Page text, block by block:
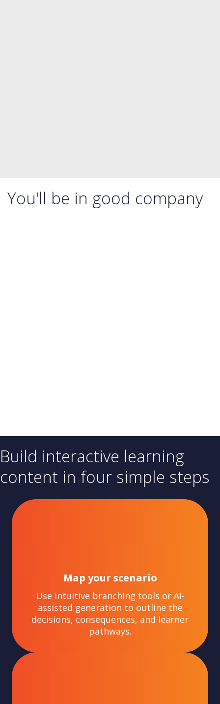
You'll be in good company
Build interactive learning
content in four simple steps
Map your scenario
Use intuitive branching tools or AI-
assisted generation to outline the
decisions, consequences, and learner
pathways.